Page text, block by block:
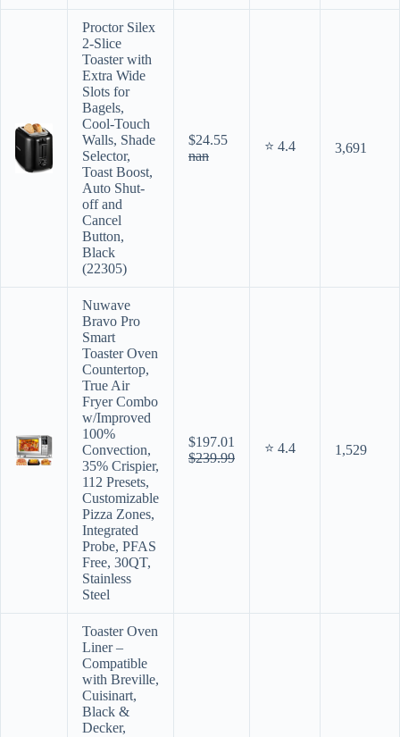
Proctor Silex
2-Slice
Toaster with
Extra Wide
Slots for
Bagels,
Cool-Touch
Walls, Shade
Selector,
Toast Boost,
Auto Shut-
off and
Cancel
Button,
Black
(22305)
$24.55
nan
⭐ 4.4 3,691
Nuwave
Bravo Pro
Smart
Toaster Oven
Countertop,
True Air
Fryer Combo
w/Improved
100%
Convection,
35% Crispier,
112 Presets,
Customizable
Pizza Zones,
Integrated
Probe, PFAS
Free, 30QT,
Stainless
Steel
$197.01
$239.99
⭐ 4.4 1,529
Toaster Oven
Liner –
Compatible
with Breville,
Cuisinart,
Black &
Decker,